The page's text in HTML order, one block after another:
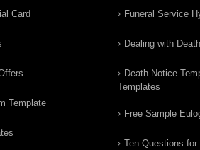
Card
Template
Funeral Service
Dealing with Death
Death Notice
Templates
Free Sample
Ten Questions